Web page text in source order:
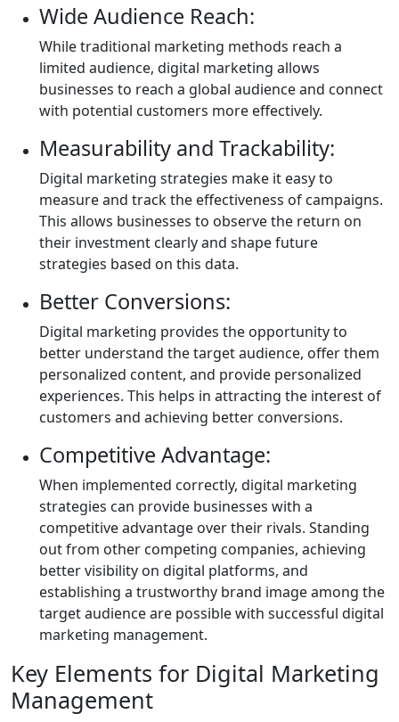
Wide Audience Reach:
While traditional marketing methods reach a
limited audience, digital marketing allows
businesses to reach a global audience and connect
with potential customers more effectively.
Measurability and Trackability:
Digital marketing strategies make it easy to
measure and track the effectiveness of campaigns.
This allows businesses to observe the return on
their investment clearly and shape future
strategies based on this data.
Better Conversions:
Digital marketing provides the opportunity to
better understand the target audience, offer them
personalized content, and provide personalized
experiences. This helps in attracting the interest of
customers and achieving better conversions.
Competitive Advantage:
When implemented correctly, digital marketing
strategies can provide businesses with a
competitive advantage over their rivals. Standing
out from other competing companies, achieving
better visibility on digital platforms, and
establishing a trustworthy brand image among the
target audience are possible with successful digital
marketing management.
Key Elements for Digital Marketing
Management